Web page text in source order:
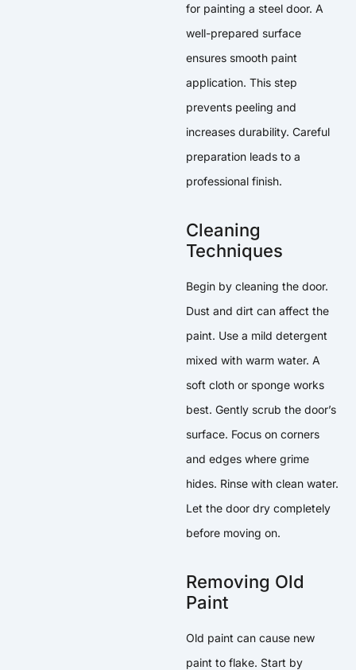
for painting a steel door. A
well-prepared surface
ensures smooth paint
application. This step
prevents peeling and
increases durability. Careful
preparation leads to a
professional finish.
Cleaning
Techniques
Begin by cleaning the door.
Dust and dirt can affect the
paint. Use a mild detergent
mixed with warm water. A
soft cloth or sponge works
best. Gently scrub the door’s
surface. Focus on corners
and edges where grime
hides. Rinse with clean water.
Let the door dry completely
before moving on.
Removing Old
Paint
Old paint can cause new
paint to flake. Start by